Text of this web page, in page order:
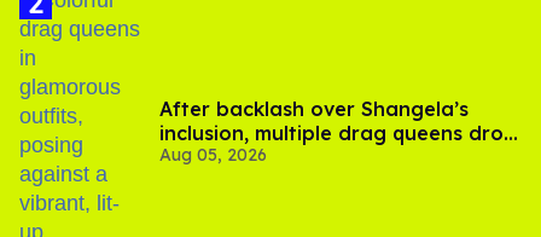
After backlash over Shangela’s
inclusion, multiple drag queens drop
out of Kennedy Davenport’s
Aug 05, 2026